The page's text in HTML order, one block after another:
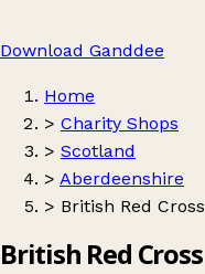
Download Ganddee
Home
> Charity Shops
> Scotland
> Aberdeenshire
> British Red Cross
British Red Cross